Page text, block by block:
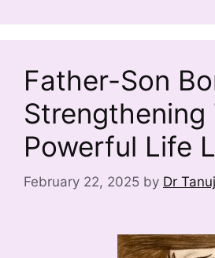
Father-Son
Strengthening
Powerful Life
February 22, 2025 by Dr